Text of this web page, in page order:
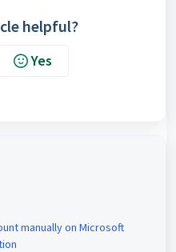
helpful?
Yes
manually on Microsoft